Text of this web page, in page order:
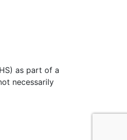
as part of a
necessarily